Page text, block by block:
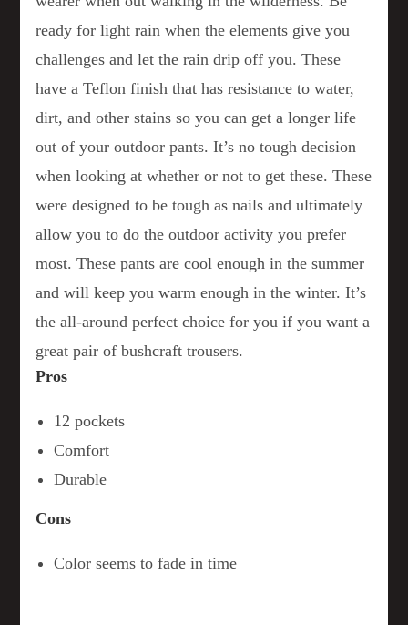
ready for light rain when the elements give you
challenges and let the rain drip off you. These
have a Teflon finish that has resistance to water,
dirt, and other stains so you can get a longer life
out of your outdoor pants. It’s no tough decision
when looking at whether or not to get these. These
were designed to be tough as nails and ultimately
allow you to do the outdoor activity you prefer
most. These pants are cool enough in the summer
and will keep you warm enough in the winter. It’s
the all-around perfect choice for you if you want a
great pair of bushcraft trousers.
Pros
12 pockets
Comfort
Durable
Cons
Color seems to fade in time